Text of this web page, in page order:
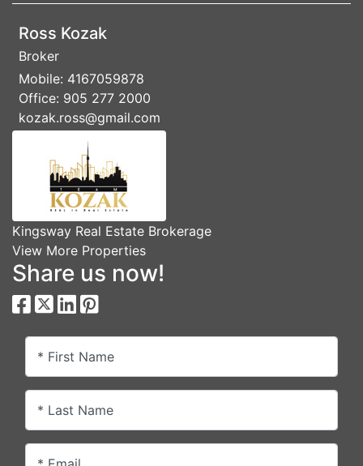
Ross Kozak
Broker
Mobile: 4167059878
Office: 905 277 2000
kozak.ross@gmail.com
Kingsway Real Estate Brokerage
View More Properties
Share us now!
* First Name
* Last Name